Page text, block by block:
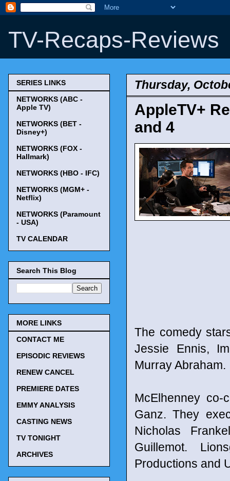
TV-Recaps-Reviews
Thursday,
AppleTV+
and 4
The comedy
Jessie Ennis,
Murray Abraham.
McElhenney
Ganz. They
Nicholas
Guillemot.
Productions and
SERIES LINKS
NETWORKS (ABC -
Apple TV)
NETWORKS (BET -
Disney+)
NETWORKS (FOX -
Hallmark)
NETWORKS (HBO - IFC)
NETWORKS (MGM+ -
Netflix)
NETWORKS (Paramount
- USA)
TV CALENDAR
Search This Blog
MORE LINKS
CONTACT ME
EPISODIC REVIEWS
RENEW CANCEL
PREMIERE DATES
EMMY ANALYSIS
CASTING NEWS
TV TONIGHT
ARCHIVES